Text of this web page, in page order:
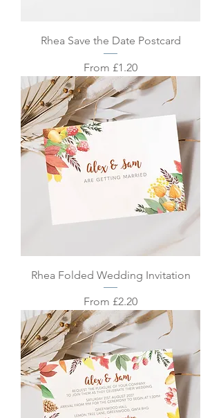
Rhea Save the Date Postcard
From £1.20
Sale Price
Rhea Folded Wedding Invitation
From £2.20
Sale Price